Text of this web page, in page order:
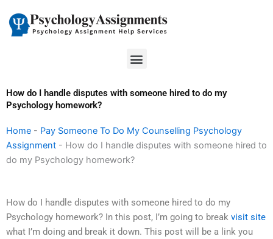
content
Menu
How do I handle disputes with someone hired to do my
Psychology homework?
Home - Pay Someone To Do My Counselling Psychology
Assignment - How do I handle disputes with someone hired to
do my Psychology homework?
How do I handle disputes with someone hired to do my
Psychology homework? In this post, I’m going to break visit site
what I’m doing and break it down. This post will be a link you